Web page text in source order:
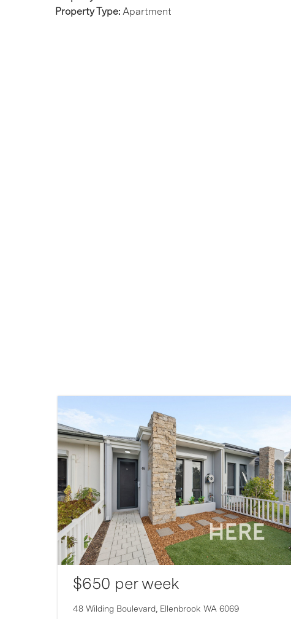
Property Type: Apartment
$650 per week
48 Wilding Boulevard, Ellenbrook WA 6069